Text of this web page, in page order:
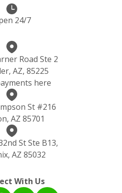
24/7
Road Ste 2
AZ, 85225
here
St #216
AZ 85701
St Ste B13,
AZ 85032
With Us